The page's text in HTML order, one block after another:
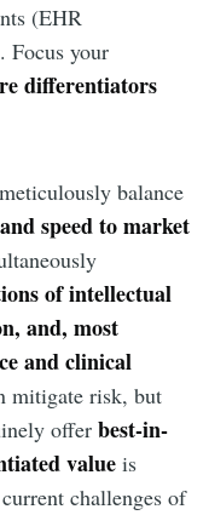
(EHR
Focus your
differentiators
balance
speed to market
of intellectual
and, most
and clinical
mitigate risk, but
offer best-in-
value is
challenges of